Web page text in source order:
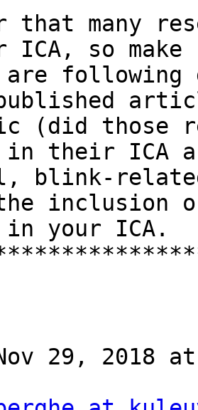
that many
so make
are following
(did those
in their ICA
blink-related
inclusion of
in your ICA.
29, 2018